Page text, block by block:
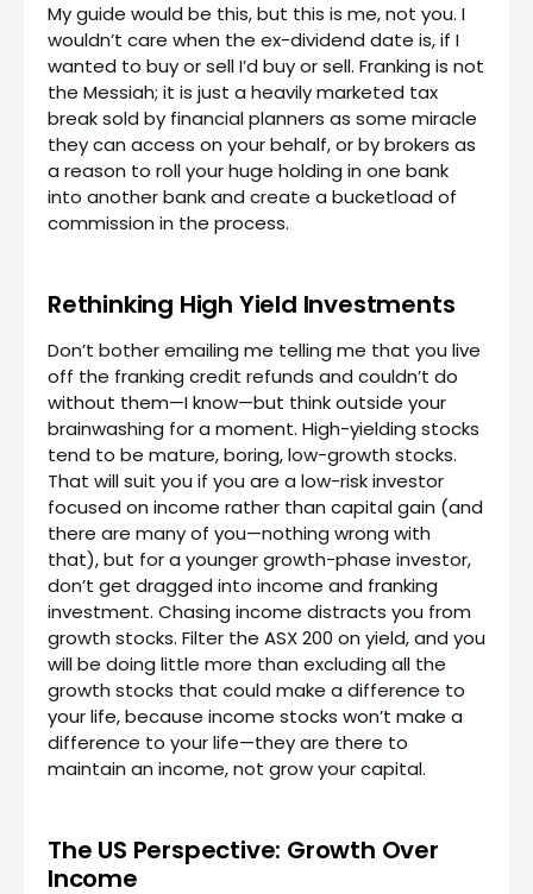
My guide would be this, but this is me, not you. I
wouldn’t care when the ex-dividend date is, if I
wanted to buy or sell I’d buy or sell. Franking is not
the Messiah; it is just a heavily marketed tax
break sold by financial planners as some miracle
they can access on your behalf, or by brokers as
a reason to roll your huge holding in one bank
into another bank and create a bucketload of
commission in the process.
Rethinking High Yield Investments
Don’t bother emailing me telling me that you live
off the franking credit refunds and couldn’t do
without them—I know—but think outside your
brainwashing for a moment. High-yielding stocks
tend to be mature, boring, low-growth stocks.
That will suit you if you are a low-risk investor
focused on income rather than capital gain (and
there are many of you—nothing wrong with
that), but for a younger growth-phase investor,
don’t get dragged into income and franking
investment. Chasing income distracts you from
growth stocks. Filter the ASX 200 on yield, and you
will be doing little more than excluding all the
growth stocks that could make a difference to
your life, because income stocks won’t make a
difference to your life—they are there to
maintain an income, not grow your capital.
The US Perspective: Growth Over
Income